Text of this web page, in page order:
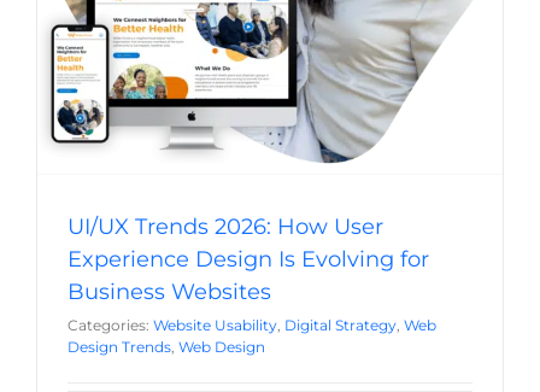
UI/UX Trends 2026: How User
Experience Design Is Evolving for
Business Websites
Categories: Website Usability, Digital Strategy, Web
Design Trends, Web Design